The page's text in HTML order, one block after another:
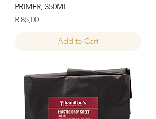
PRIMER, 350ML
Price
R 85,00
Add to Cart